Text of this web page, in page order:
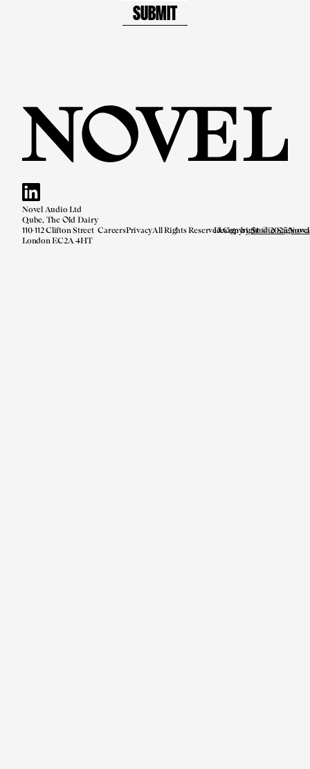
Novel Audio Ltd
Qube, The Old Dairy
110-112 Clifton Street
London EC2A 4HT
CareersPrivacyAll Rights Reserved.Copyright © 2025 Novel
Design byStudio Saginova